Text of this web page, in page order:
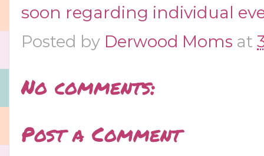
soon regarding individual
Posted by Derwood Moms at
No comments:
Post a Comment